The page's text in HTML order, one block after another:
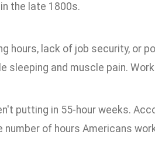
the late 1800s.
hours, lack of job security, or
sleeping and muscle pain.
putting in 55-hour weeks.
number of hours Americans